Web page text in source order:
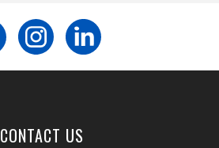
CONTACT US
Who you are